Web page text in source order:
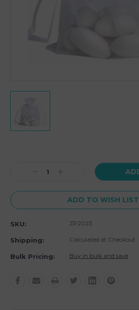
Decrease
ADD TO WISH LIST
SKU: ZP2023
Shipping: Calculated at Checkout
Bulk Pricing: Buy in bulk and save